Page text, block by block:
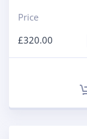
Price
£320.00